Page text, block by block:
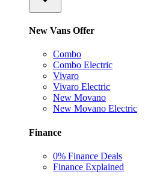
New Vans Offer
Combo
Combo Electric
Vivaro
Vivaro Electric
New Movano
New Movano Electric
Finance
0% Finance Deals
Finance Explained